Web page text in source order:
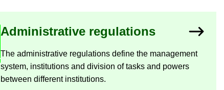
Ad­min­is­trat­ive reg­u­la­tions
The ad­min­is­trat­ive reg­u­la­tions define the man­age­ment
sys­tem, in­sti­tu­tions and di­vi­sion of tasks and powers
between dif­fer­ent in­sti­tu­tions.